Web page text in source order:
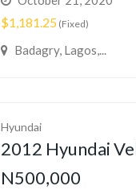
$1,181.25 (Fixed)
Badagry, Lagos,...
Hyundai
2012 Hyundai
N500,000